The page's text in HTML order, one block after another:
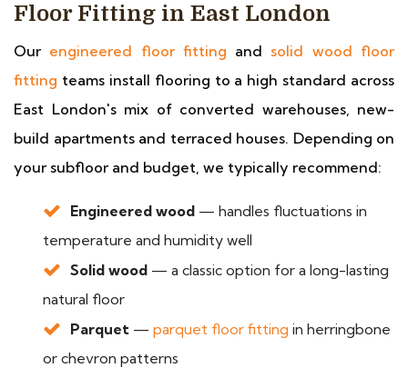
Floor Fitting in East London
Our engineered floor fitting and solid wood floor
fitting teams install flooring to a high standard across
East London's mix of converted warehouses, new-
build apartments and terraced houses. Depending on
your subfloor and budget, we typically recommend:
Engineered wood — handles fluctuations in
temperature and humidity well
Solid wood — a classic option for a long-lasting
natural floor
Parquet — parquet floor fitting in herringbone
or chevron patterns